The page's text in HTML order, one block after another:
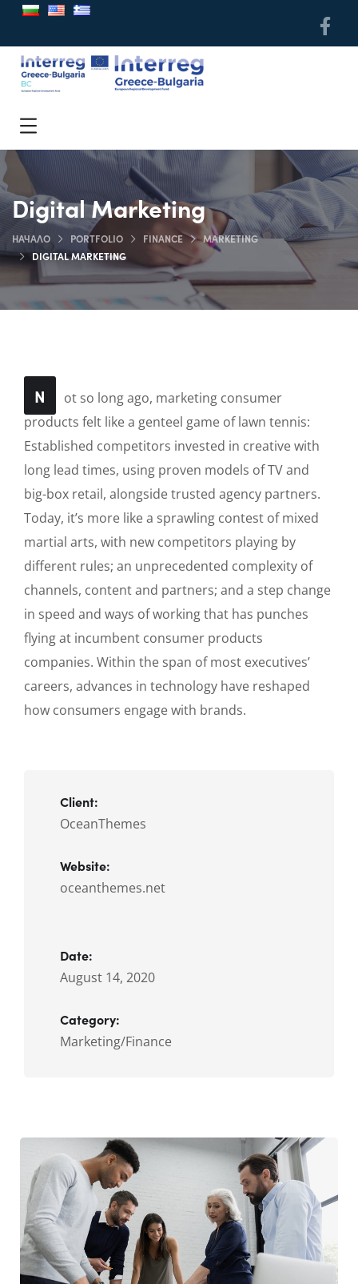
Digital Marketing
НАЧАЛО PORTFOLIO FINANCE
MARKETING
DIGITAL MARKETING
N
ot so long ago, marketing consumer
products felt like a genteel game of lawn tennis:
Established competitors invested in creative with
long lead times, using proven models of TV and
big-box retail, alongside trusted agency partners.
Today, it’s more like a sprawling contest of mixed
martial arts, with new competitors playing by
different rules; an unprecedented complexity of
channels, content and partners; and a step change
in speed and ways of working that has punches
flying at incumbent consumer products
companies. Within the span of most executives’
careers, advances in technology have reshaped
how consumers engage with brands.
Client:
OceanThemes
Website:
oceanthemes.net
Date:
August 14, 2020
Category:
Marketing/Finance